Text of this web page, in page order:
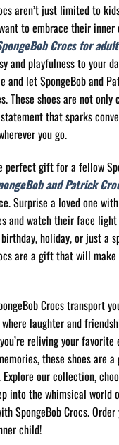
aren’t just limited to
to embrace their
Crocs for
and playfulness to your
and let SpongeBob and
These shoes are not
that sparks
you go.
perfect gift for a fellow
and Patrick
Surprise a loved one
and watch their face
holiday, or just a
are a gift that will
Crocs transport
laughter and
reliving your favorite
these shoes are
Explore our collection,
into the whimsical world
SpongeBob Crocs.
child!